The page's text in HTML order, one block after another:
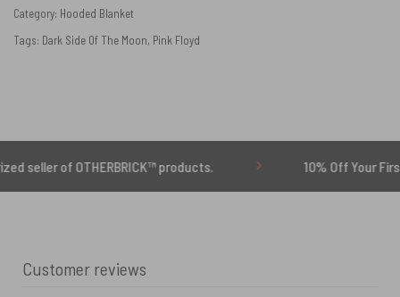
Category: Hooded Blanket
Tags: Dark Side Of The Moon, Pink Floyd
OTHERBRICK™ products. 10% Off Your First Order |
Customer reviews